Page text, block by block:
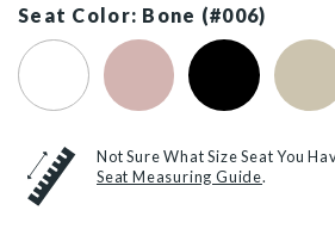
Seat Color: Bone (#006)
White (#000)Pink (#023)Black (#047)
Not Sure What Size Seat You
Seat Measuring Guide.